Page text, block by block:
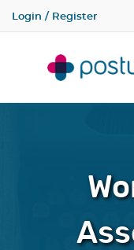
Login / Register